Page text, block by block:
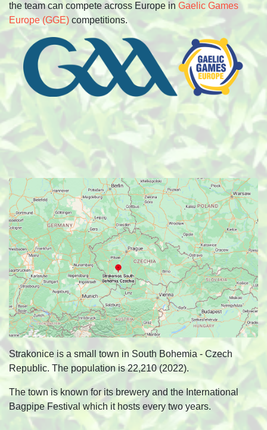
the team can compete across Europe in Gaelic Games
Europe (GGE) competitions.
Strakonice is a small town in South Bohemia - Czech
Republic. The population is 22,210 (2022).
The town is known for its brewery and the International
Bagpipe Festival which it hosts every two years.